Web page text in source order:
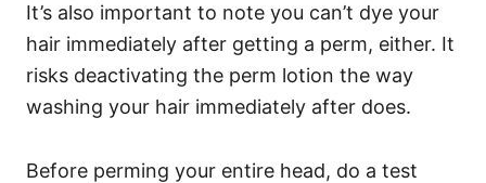
It’s also important to note you can’t dye your
hair immediately after getting a perm, either. It
risks deactivating the perm lotion the way
washing your hair immediately after does.
Before perming your entire head, do a test